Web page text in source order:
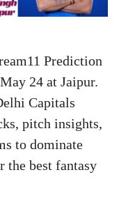
Prediction
24 at Jaipur.
Capitals
pitch insights,
to dominate
the best fantasy